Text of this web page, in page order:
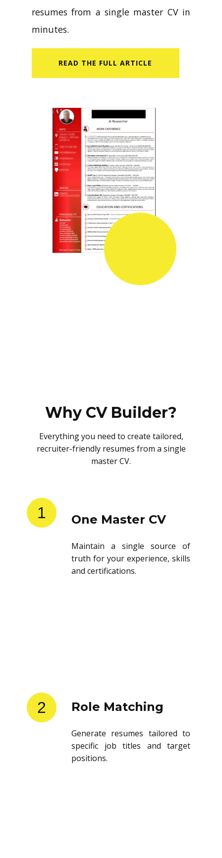
resumes from a single master CV in
minutes.
READ​ THE FULL ARTICLE
Why CV Builder?
Everything you need to create tailored,
recruiter-friendly resumes from a single
master CV.
1 One Master CV
Maintain a single source of
truth for your experience, skills
and certifications.
2 Role Matching
Generate resumes tailored to
specific job titles and target
positions.